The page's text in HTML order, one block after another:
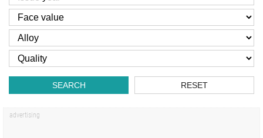
SEARCH RESET